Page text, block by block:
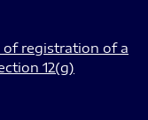
of registration of a
12(g)